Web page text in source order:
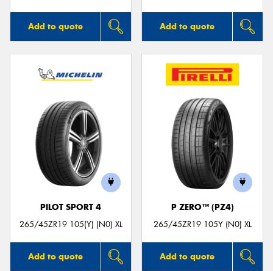
Add to quote Add to quote
PILOT SPORT 4
265/45ZR19 105(Y) (N0) XL
Add to quote
P ZERO™ (PZ4)
265/45ZR19 105Y (N0) XL
Add to quote